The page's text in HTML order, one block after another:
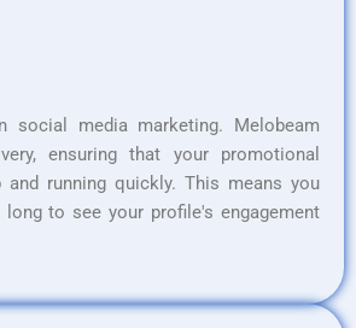
social media marketing. Melobeam
ensuring that your promotional
and running quickly. This means you
long to see your profile's engagement